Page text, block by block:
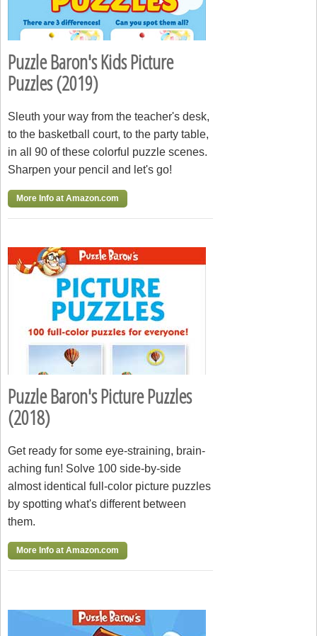
Puzzle Baron's Kids Picture
Puzzles (2019)
Sleuth your way from the teacher's desk,
to the basketball court, to the party table,
in all 90 of these colorful puzzle scenes.
Sharpen your pencil and let's go!
More Info at Amazon.com
Puzzle Baron's Picture Puzzles
(2018)
Get ready for some eye-straining, brain-
aching fun! Solve 100 side-by-side
almost identical full-color picture puzzles
by spotting what's different between
them.
More Info at Amazon.com